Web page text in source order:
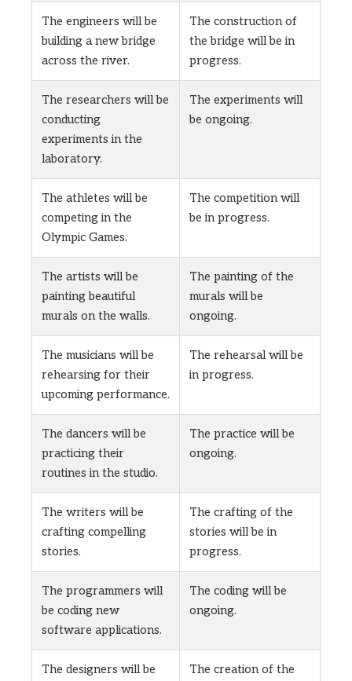
The engineers will be
building a new bridge
across the river.
The construction of
the bridge will be in
progress.
The researchers will be
conducting
experiments in the
laboratory.
The experiments will
be ongoing.
The athletes will be
competing in the
Olympic Games.
The competition will
be in progress.
The artists will be
painting beautiful
murals on the walls.
The painting of the
murals will be
ongoing.
The musicians will be
rehearsing for their
upcoming performance.
The rehearsal will be
in progress.
The dancers will be
practicing their
routines in the studio.
The practice will be
ongoing.
The writers will be
crafting compelling
stories.
The crafting of the
stories will be in
progress.
The programmers will
be coding new
software applications.
The coding will be
ongoing.
The designers will be
The creation of the